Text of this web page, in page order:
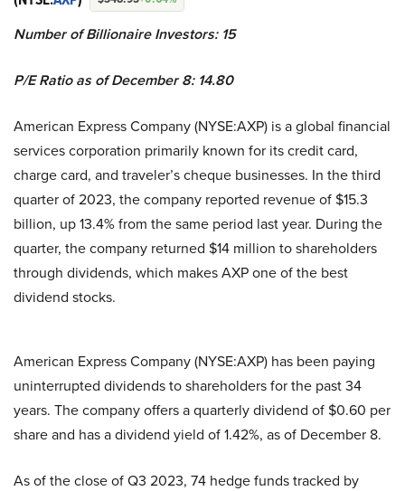
Number of Billionaire Investors: 15
P/E Ratio as of December 8: 14.80
American Express Company (NYSE:AXP) is a global financial
services corporation primarily known for its credit card,
charge card, and traveler’s cheque businesses. In the third
quarter of 2023, the company reported revenue of $15.3
billion, up 13.4% from the same period last year. During the
quarter, the company returned $14 million to shareholders
through dividends, which makes AXP one of the best
dividend stocks.
American Express Company (NYSE:AXP) has been paying
uninterrupted dividends to shareholders for the past 34
years. The company offers a quarterly dividend of $0.60 per
share and has a dividend yield of 1.42%, as of December 8.
As of the close of Q3 2023, 74 hedge funds tracked by